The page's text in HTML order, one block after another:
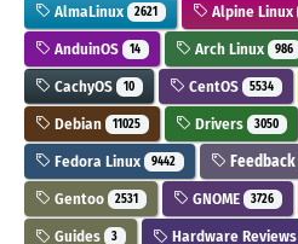
AlmaLinux 2621 Alpine Linux
AnduinOS 14 Arch Linux 986
CachyOS 10 CentOS 5534
Debian 11025 Drivers 3050
Fedora Linux 9442 Feedback
Gentoo 2531 GNOME 3726
Guides 3 Hardware Reviews